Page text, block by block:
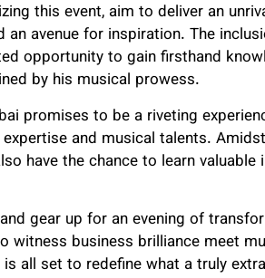
this event, aim to deliver an
avenue for inspiration. The
opportunity to gain firsthand
by his musical prowess.
promises to be a riveting
and musical talents.
have the chance to learn
gear up for an evening of
witness business brilliance meet
all set to redefine what a truly